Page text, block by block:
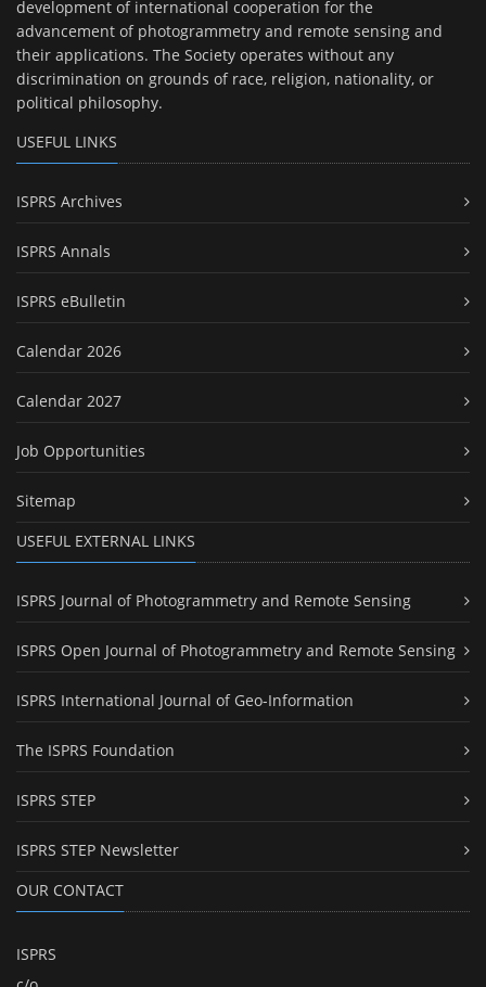
development of international cooperation for the
advancement of photogrammetry and remote sensing and
their applications. The Society operates without any
discrimination on grounds of race, religion, nationality, or
political philosophy.
USEFUL LINKS
ISPRS Archives
ISPRS Annals
ISPRS eBulletin
Calendar 2026
Calendar 2027
Job Opportunities
Sitemap
USEFUL EXTERNAL LINKS
ISPRS Journal of Photogrammetry and Remote Sensing
ISPRS Open Journal of Photogrammetry and Remote Sensing
ISPRS International Journal of Geo-Information
The ISPRS Foundation
ISPRS STEP
ISPRS STEP Newsletter
OUR CONTACT
ISPRS